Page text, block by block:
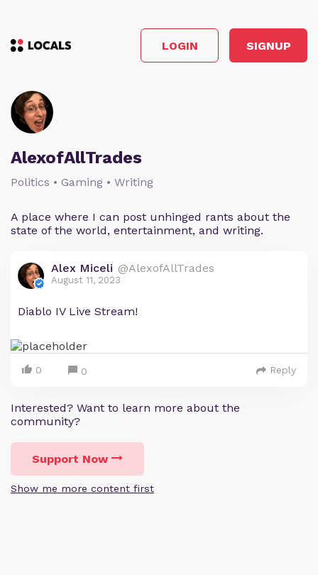
LOGIN SIGNUP
AlexofAllTrades
Politics • Gaming • Writing
A place where I can post unhinged rants about the
state of the world, entertainment, and writing.
Alex Miceli @AlexofAllTrades
August 11, 2023
Diablo IV Live Stream!
0 0 Reply
Interested? Want to learn more about the
community?
Support Now
Show me more content first